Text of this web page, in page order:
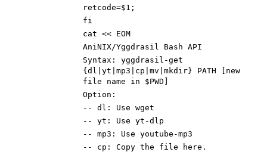
retcode=$1;
fi
cat << EOM
AniNIX/Yggdrasil Bash API
Syntax: yggdrasil-get
{dl|yt|mp3|cp|mv|mkdir} PATH [new
file name in $PWD]
Option:
-- dl: Use wget
-- yt: Use yt-dlp
-- mp3: Use youtube-mp3
-- cp: Copy the file here.